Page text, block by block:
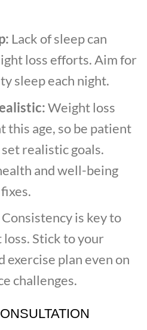
Lack of sleep can
loss efforts. Aim for
sleep each night.
Weight loss
this age, so be patient
realistic goals.
and well-being
Consistency is key to
Stick to your
exercise plan even on
challenges.